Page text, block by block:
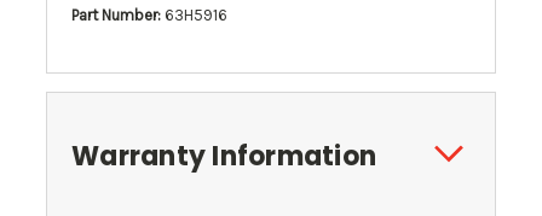
Part Number: 63H5916
Warranty Information